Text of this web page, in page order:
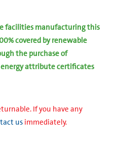
facilities manufacturing this
covered by renewable
the purchase of
attribute certificates
If you have any
us immediately.